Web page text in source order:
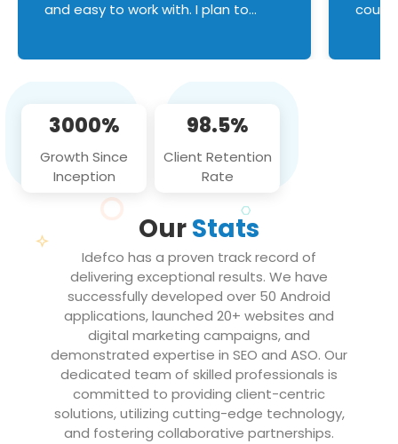
and easy to work with. I plan to
3000%
Growth Since
Inception
98.5%
Client Retention
Rate
OurStats
Idefco has a proven track record of
delivering exceptional results. We have
successfully developed over 50 Android
applications, launched 20+ websites and
digital marketing campaigns, and
demonstrated expertise in SEO and ASO. Our
dedicated team of skilled professionals is
committed to providing client-centric
solutions, utilizing cutting-edge technology,
and fostering collaborative partnerships.